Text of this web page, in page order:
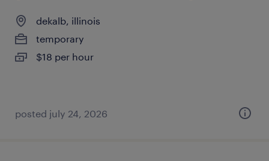
dekalb, illinois
temporary
$18 per hour
posted july 24, 2026